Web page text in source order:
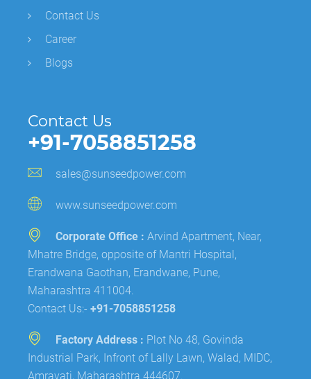
Contact Us
Career
Blogs
Contact Us
+91-7058851258
sales@sunseedpower.com
www.sunseedpower.com
Corporate Office : Arvind Apartment, Near,
Mhatre Bridge, opposite of Mantri Hospital,
Erandwana Gaothan, Erandwane, Pune,
Maharashtra 411004.
Contact Us:-+91-7058851258
Factory Address : Plot No 48, Govinda
Industrial Park, Infront of Lally Lawn, Walad, MIDC,
Amravati, Maharashtra 444607.